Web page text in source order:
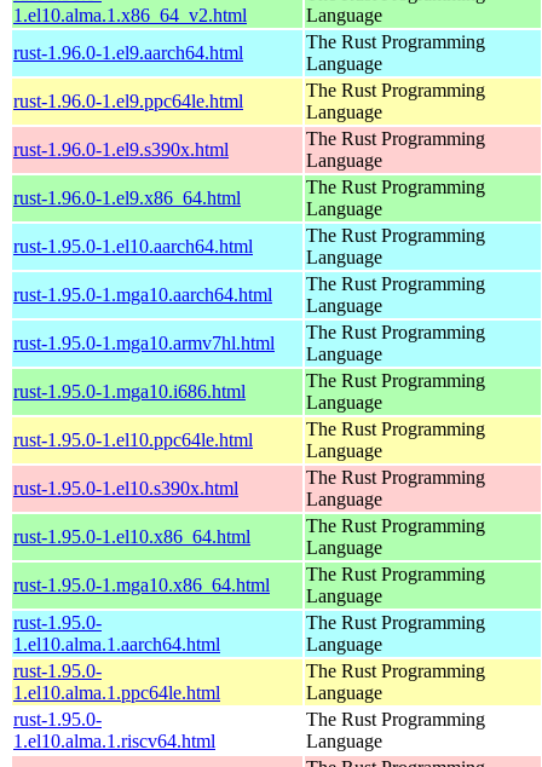
1.el10.alma.1.x86_64_v2.html
Language
rust-1.96.0-1.el9.aarch64.html
The Rust Programming
Language
rust-1.96.0-1.el9.ppc64le.html
The Rust Programming
Language
rust-1.96.0-1.el9.s390x.html
The Rust Programming
Language
rust-1.96.0-1.el9.x86_64.html
The Rust Programming
Language
rust-1.95.0-1.el10.aarch64.html
The Rust Programming
Language
rust-1.95.0-1.mga10.aarch64.html
The Rust Programming
Language
rust-1.95.0-1.mga10.armv7hl.html
The Rust Programming
Language
rust-1.95.0-1.mga10.i686.html
The Rust Programming
Language
rust-1.95.0-1.el10.ppc64le.html
The Rust Programming
Language
rust-1.95.0-1.el10.s390x.html
The Rust Programming
Language
rust-1.95.0-1.el10.x86_64.html
The Rust Programming
Language
rust-1.95.0-1.mga10.x86_64.html
The Rust Programming
Language
rust-1.95.0-
1.el10.alma.1.aarch64.html
The Rust Programming
Language
rust-1.95.0-
1.el10.alma.1.ppc64le.html
The Rust Programming
Language
rust-1.95.0-
1.el10.alma.1.riscv64.html
The Rust Programming
Language